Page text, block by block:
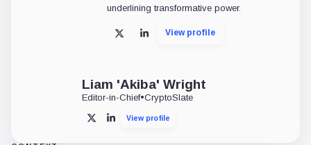
underlining transformative power.
X LinkedInView profile
Liam 'Akiba' Wright
Editor-in-Chief•CryptoSlate
X LinkedInView profile